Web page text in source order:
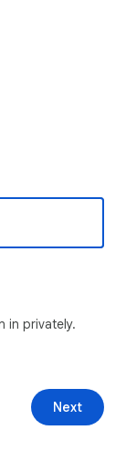
in privately.
Next